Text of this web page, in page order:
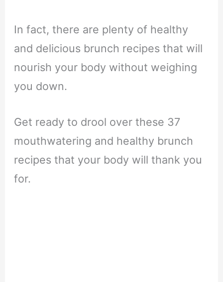
In fact, there are plenty of healthy
and delicious brunch recipes that will
nourish your body without weighing
you down.
Get ready to drool over these 37
mouthwatering and healthy brunch
recipes that your body will thank you
for.